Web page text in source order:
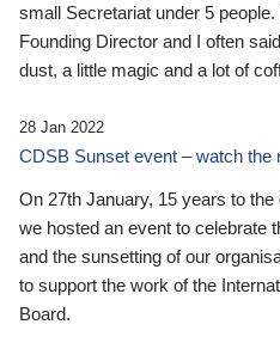
small Secretariat under 5 people.
Founding Director and I often
dust, a little magic and a lot of
28 Jan 2022
CDSB Sunset event – watch the
On 27th January, 15 years to
we hosted an event to celebrate
and the sunsetting of our
to support the work of the
Board.